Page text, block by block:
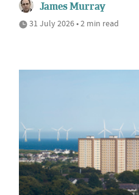
James Murray
31 July 2026 • 2 min read